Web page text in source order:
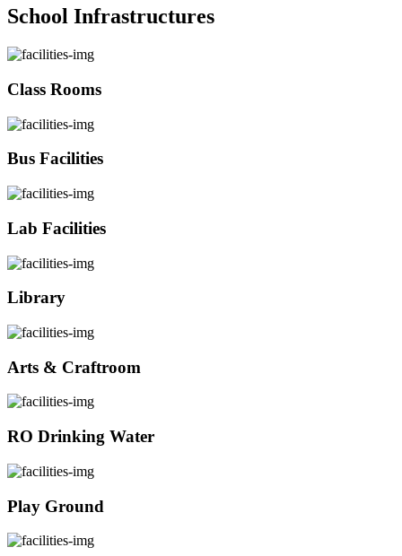
School Infrastructures
Class Rooms
Bus Facilities
Lab Facilities
Library
Arts & Craftroom
RO Drinking Water
Play Ground